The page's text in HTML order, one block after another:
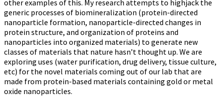
other examples of this. My research attempts to highjack the
generic processes of biomineralization (protein-directed
nanoparticle formation, nanoparticle-directed changes in
protein structure, and organization of proteins and
nanoparticles into organized materials) to generate new
classes of materials that nature hasn’t thought up. We are
exploring uses (water purification, drug delivery, tissue culture,
etc) for the novel materials coming out of our lab that are
made from protein-based materials containing gold or metal
oxide nanoparticles.